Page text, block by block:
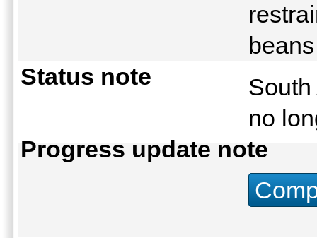
Status note
no
Progress update note